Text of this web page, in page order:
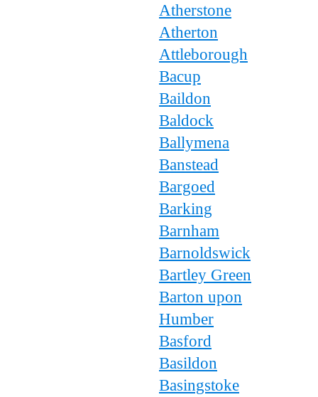
Atherstone
Atherton
Attleborough
Bacup
Baildon
Baldock
Ballymena
Banstead
Bargoed
Barking
Barnham
Barnoldswick
Bartley Green
Barton upon
Humber
Basford
Basildon
Basingstoke